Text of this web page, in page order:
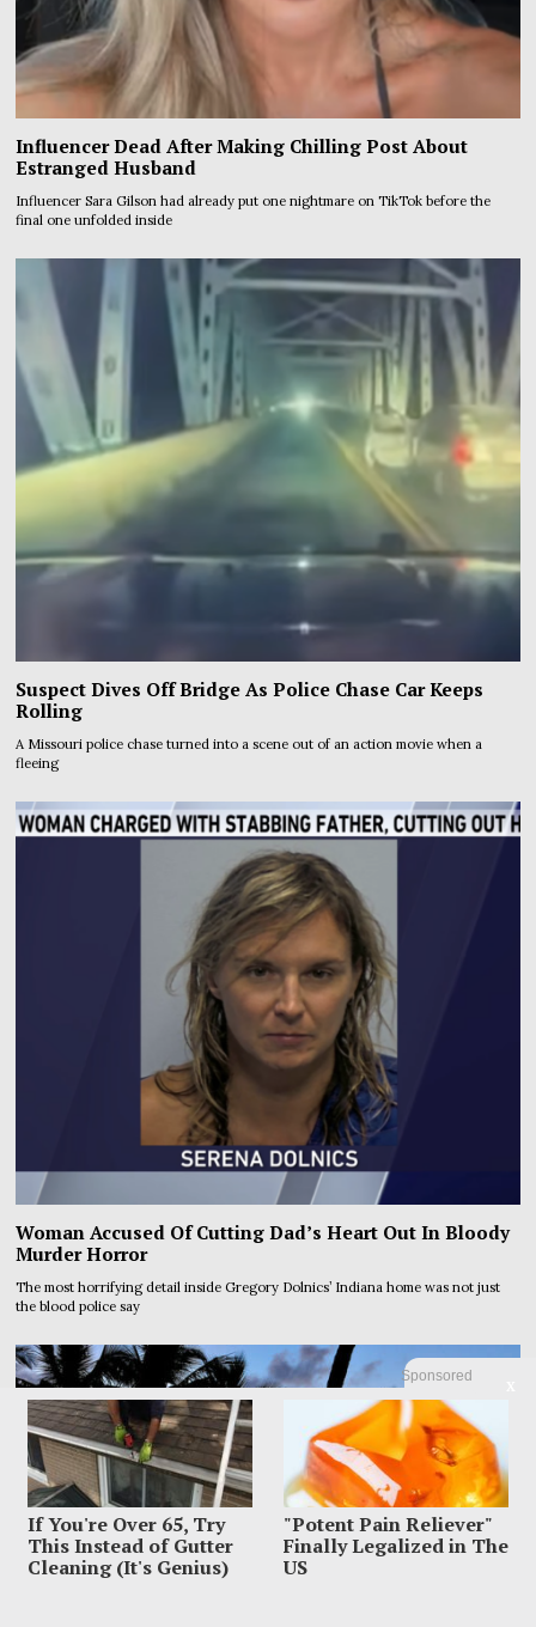
Sponsored
If You're Over 65, Try
This Instead of Gutter
Cleaning (It's Genius)
"Potent Pain Reliever"
Finally Legalized in The
US
Influencer Dead After Making Chilling Post About
Estranged Husband
Influencer Sara Gilson had already put one nightmare on TikTok before the
final one unfolded inside
Suspect Dives Off Bridge As Police Chase Car Keeps
Rolling
A Missouri police chase turned into a scene out of an action movie when a
fleeing
Woman Accused Of Cutting Dad’s Heart Out In Bloody
Murder Horror
The most horrifying detail inside Gregory Dolnics’ Indiana home was not just
the blood police say